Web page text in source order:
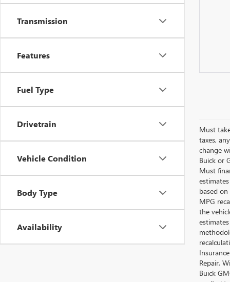
Transmission
Features
Fuel Type
Drivetrain
Vehicle Condition
Body Type
Availability
Must
taxes,
change
Buick or
Must
based
MPG
the
Repair,
Buick